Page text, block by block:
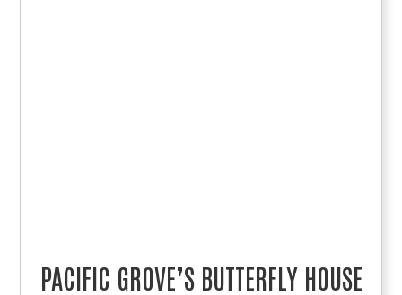
PACIFIC GROVE’S BUTTERFLY HOUSE